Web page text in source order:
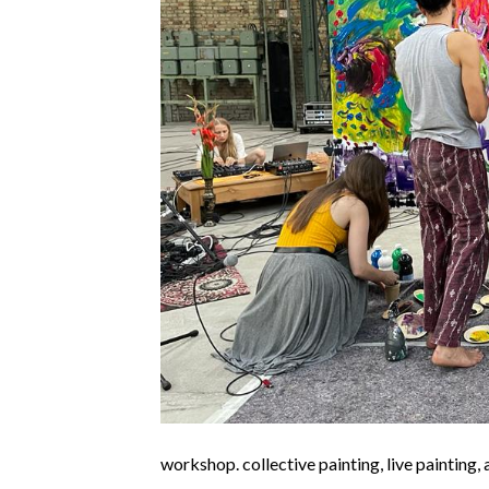
workshop. collective painting, live painting,